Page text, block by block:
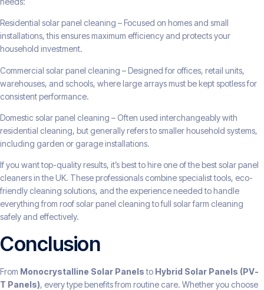
Residential solar panel cleaning – Focused on homes and small
installations, this ensures maximum efficiency and protects your
household investment.
Commercial solar panel cleaning – Designed for offices, retail units,
warehouses, and schools, where large arrays must be kept spotless for
consistent performance.
Domestic solar panel cleaning – Often used interchangeably with
residential cleaning, but generally refers to smaller household systems,
including garden or garage installations.
If you want top-quality results, it’s best to hire one of the best solar panel
cleaners in the UK. These professionals combine specialist tools, eco-
friendly cleaning solutions, and the experience needed to handle
everything from roof solar panel cleaning to full solar farm cleaning
safely and effectively.
Conclusion
From Monocrystalline Solar Panelsto Hybrid Solar Panels (PV-
T Panels), every type benefits from routine care. Whether you choose